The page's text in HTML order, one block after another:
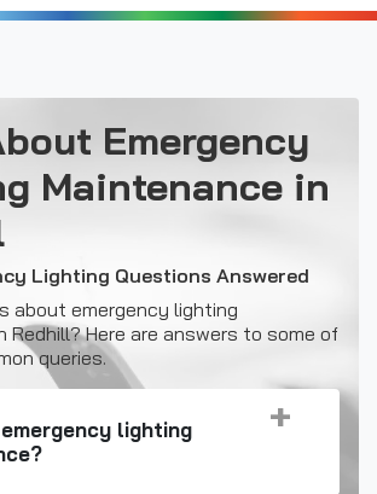
Emergency
Maintenance in
Lighting Questions Answered
about emergency lighting
Redhill? Here are answers to some of
queries.
emergency lighting